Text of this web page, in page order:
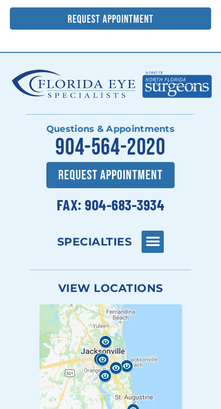
REQUEST APPOINTMENT
Questions & Appointments
904-564-2020
REQUEST APPOINTMENT
FAX: 904-683-3934
SPECIALTIES
VIEW LOCATIONS